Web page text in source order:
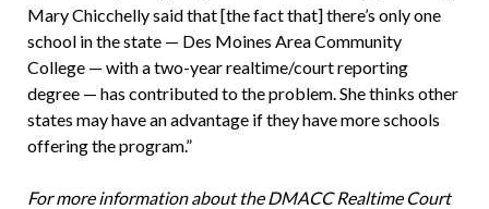
Mary Chicchelly said that [the fact that] there’s only one
school in the state — Des Moines Area Community
College — with a two-year realtime/court reporting
degree — has contributed to the problem. She thinks other
states may have an advantage if they have more schools
offering the program.”
For more information about the DMACC Realtime Court